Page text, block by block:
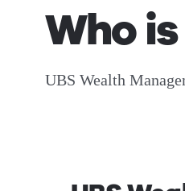
Who
UBS Wealth